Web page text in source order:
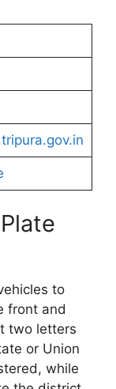
to
front and
two letters
or Union
while